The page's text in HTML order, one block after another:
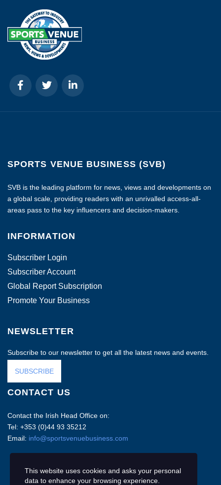
SPORTS VENUE BUSINESS (SVB)
SVB is the leading platform for news, views and developments on
a global scale, providing readers with an unrivalled access-all-
areas pass to the key influencers and decision-makers.
INFORMATION
Subscriber Login
Subscriber Account
Global Report Subscription
Promote Your Business
NEWSLETTER
Subscribe to our newsletter to get all the latest news and events.
SUBSCRIBE
CONTACT US
Contact the Irish Head Office on:
Tel: +353 (0)44 93 35212
Email: info@sportsvenuebusiness.com
This website uses cookies and asks your personal
data to enhance your browsing experience.